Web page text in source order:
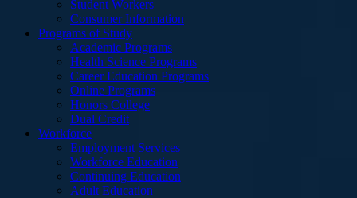
Student Workers
Consumer Information
Programs of Study
Academic Programs
Health Science Programs
Career Education Programs
Online Programs
Honors College
Dual Credit
Workforce
Employment Services
Workforce Education
Continuing Education
Adult Education